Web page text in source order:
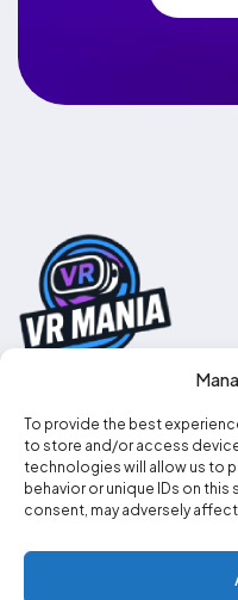
To provide the best
to store and/or access
technologies will allow us to
behavior or unique IDs on
consent, may adversely
0330 111 2707
info@vr-